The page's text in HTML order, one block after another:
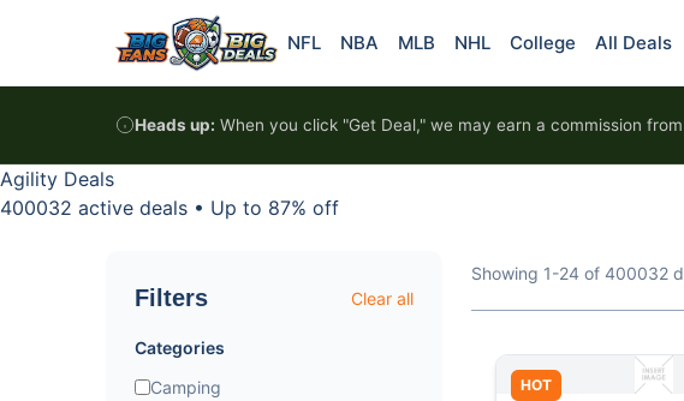
NFL NBA MLB NHL College All Deals
Heads up: When you click "Get Deal," we may earn a commission
Agility Deals
400032 active deals • Up to 87% off
Filters Clear all
Categories
Camping
Showing 1-24 of 400032
HOT